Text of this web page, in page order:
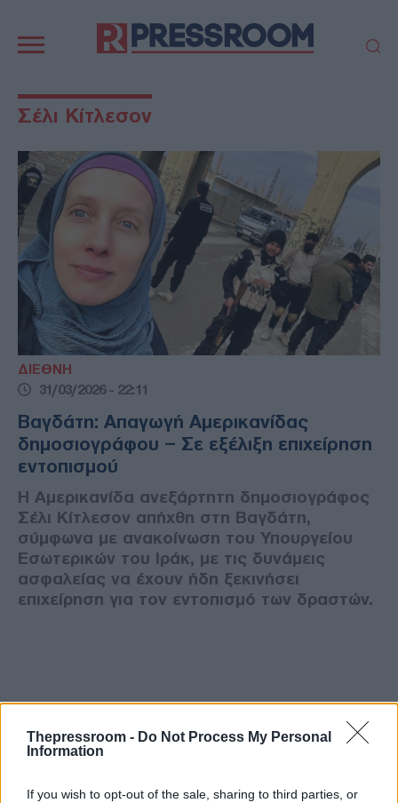
Thepressroom - Do Not Process My Personal
Information
If you wish to opt-out of the sale, sharing to third parties, or
πλοήγηση
ΠΟΛΙΤΙΚΗ
ΟΙΚΟΝΟΜΙΑ
ΔΙΕΘΝΗ
ΚΥΠΡΟΣ
MEDIA
LIFESTYLE
SPORTS
ΑΥΤΟΔΙΟΙΚΗΣΗ
AUTO - MOTO
ΓΑΣΤΡΟΝΟΜΙΑ
ΥΓΕΙΑ
ΤΕΧΝΟΛΟΓΙΑ
ΠΑΡΑΞΕΝΑ
ΖΩΔΙΑ
ΑΡΘΡΟΓΡΑΦΙΑ
Σέλι Κίτλεσον
ΔΙΕΘΝΗ
31/03/2026 - 22:11
Βαγδάτη: Απαγωγή Αμερικανίδας
δημοσιογράφου – Σε εξέλιξη επιχείρηση
εντοπισμού
Η Αμερικανίδα ανεξάρτητη δημοσιογράφος
Σέλι Κίτλεσον απήχθη στη Βαγδάτη,
σύμφωνα με ανακοίνωση του Υπουργείου
Εσωτερικών του Ιράκ, με τις δυνάμεις
ασφαλείας να έχουν ήδη ξεκινήσει
επιχείρηση για τον εντοπισμό των δραστών.